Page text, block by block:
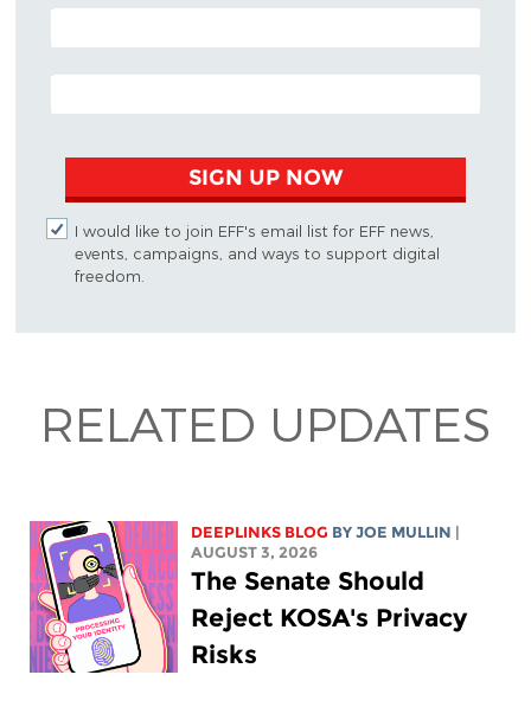
POSTAL CODE (OPTIONAL)
EMAIL ADDRESS
SIGN UP NOW
I would like to join EFF's email list for EFF news,
events, campaigns, and ways to support digital
freedom.
RELATED UPDATES
DEEPLINKS BLOG BYJOE MULLIN
AUGUST 3, 2026
The Senate Should
Reject KOSA's Privacy
Risks